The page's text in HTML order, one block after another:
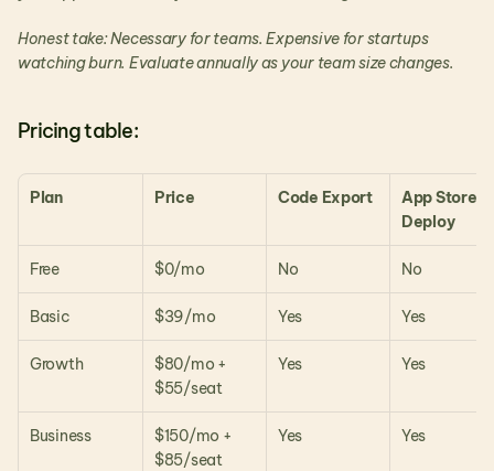
Honest take: Necessary for teams. Expensive for startups
watching burn. Evaluate annually as your team size changes.
Pricing table:
Plan Price Code Export
App Store
Deploy
Free $0/mo No No
Basic $39/mo Yes Yes
Growth
$80/mo +
$55/seat
Yes Yes
Business
$150/mo +
$85/seat
Yes Yes